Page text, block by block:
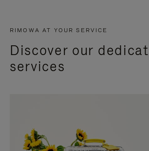
RIMOWA AT YOUR SERVICE
Discover our
services